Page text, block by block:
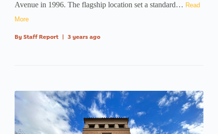
Avenue in 1996. The flagship location set a standard… Read
More
By Staff Report 3 years ago